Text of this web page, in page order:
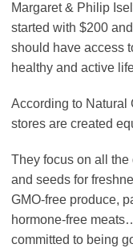
Margaret & Philip
started with $200
should have access
healthy and active
According to Natural
stores are created
They focus on all the
and seeds for
GMO-free produce,
hormone-free
committed to being